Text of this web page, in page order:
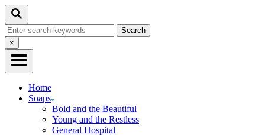
Skip
Content
Search
Search
for:Close
Search
×
Home
Soaps
Bold and the Beautiful
Young and the Restless
General Hospital